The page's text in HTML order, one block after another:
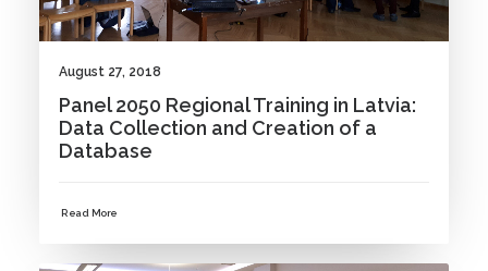
August 27, 2018
Panel 2050 Regional Training in Latvia:
Data Collection and Creation of a
Database
Read More